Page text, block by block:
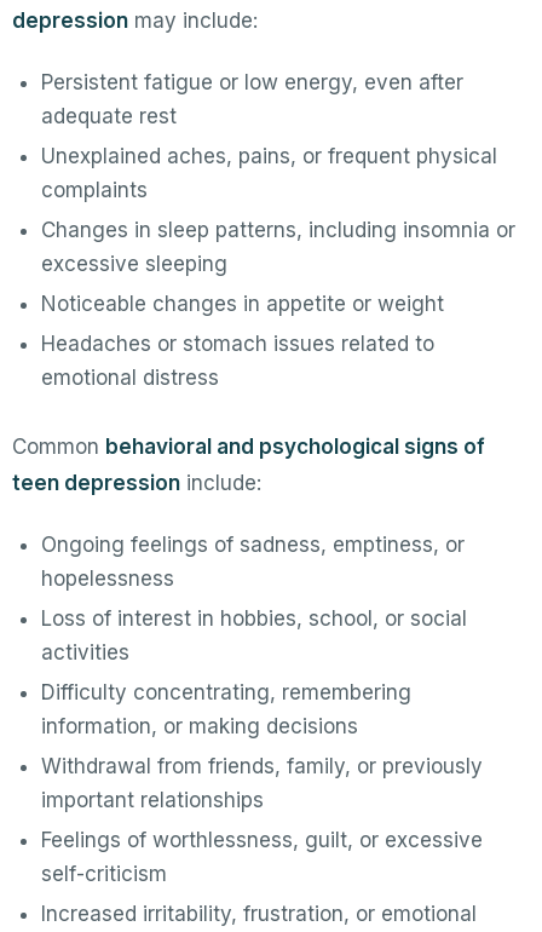
depression may include:
Persistent fatigue or low energy, even after
adequate rest
Unexplained aches, pains, or frequent physical
complaints
Changes in sleep patterns, including insomnia or
excessive sleeping
Noticeable changes in appetite or weight
Headaches or stomach issues related to
emotional distress
Common behavioral and psychological signs of
teen depression include:
Ongoing feelings of sadness, emptiness, or
hopelessness
Loss of interest in hobbies, school, or social
activities
Difficulty concentrating, remembering
information, or making decisions
Withdrawal from friends, family, or previously
important relationships
Feelings of worthlessness, guilt, or excessive
self-criticism
Increased irritability, frustration, or emotional